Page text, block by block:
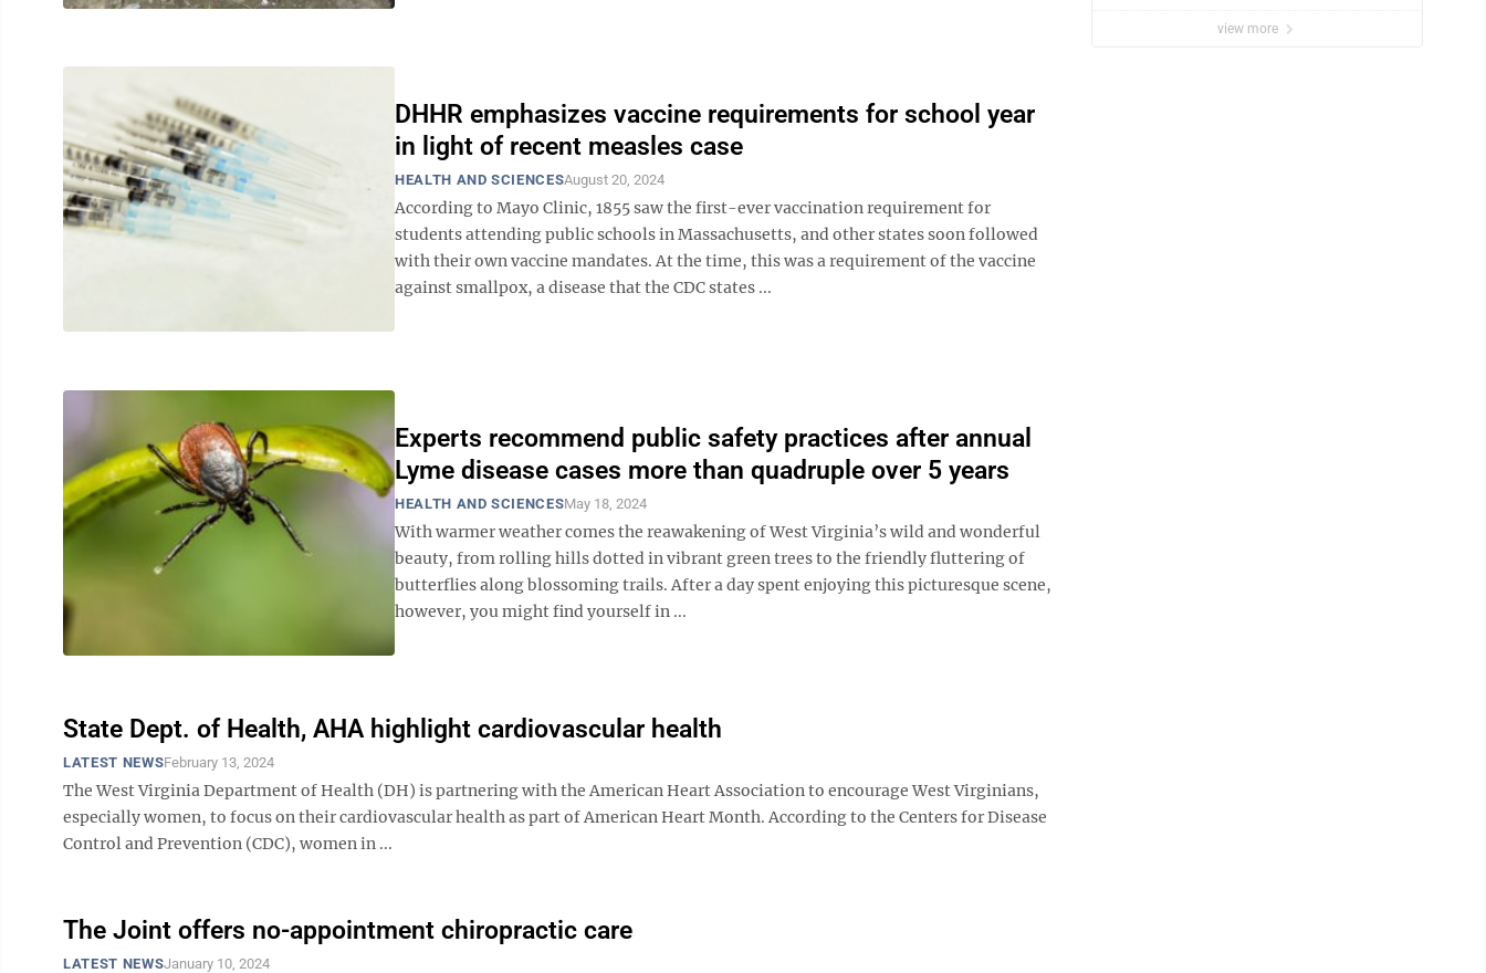
DHHR emphasizes vaccine requirements for school year
in light of recent measles case
HEALTH AND SCIENCESAugust 20, 2024
According to Mayo Clinic, 1855 saw the first-ever vaccination requirement for
students attending public schools in Massachusetts, and other states soon followed
with their own vaccine mandates. At the time, this was a requirement of the vaccine
against smallpox, a disease that the CDC states ...
Experts recommend public safety practices after annual
Lyme disease cases more than quadruple over 5 years
HEALTH AND SCIENCESMay 18, 2024
With warmer weather comes the reawakening of West Virginia’s wild and wonderful
beauty, from rolling hills dotted in vibrant green trees to the friendly fluttering of
butterflies along blossoming trails. After a day spent enjoying this picturesque scene,
however, you might find yourself in ...
State Dept. of Health, AHA highlight cardiovascular health
LATEST NEWSFebruary 13, 2024
The West Virginia Department of Health (DH) is partnering with the American Heart Association to encourage West Virginians,
especially women, to focus on their cardiovascular health as part of American Heart Month. According to the Centers for Disease
Control and Prevention (CDC), women in ...
The Joint offers no-appointment chiropractic care
LATEST NEWSJanuary 10, 2024
view more